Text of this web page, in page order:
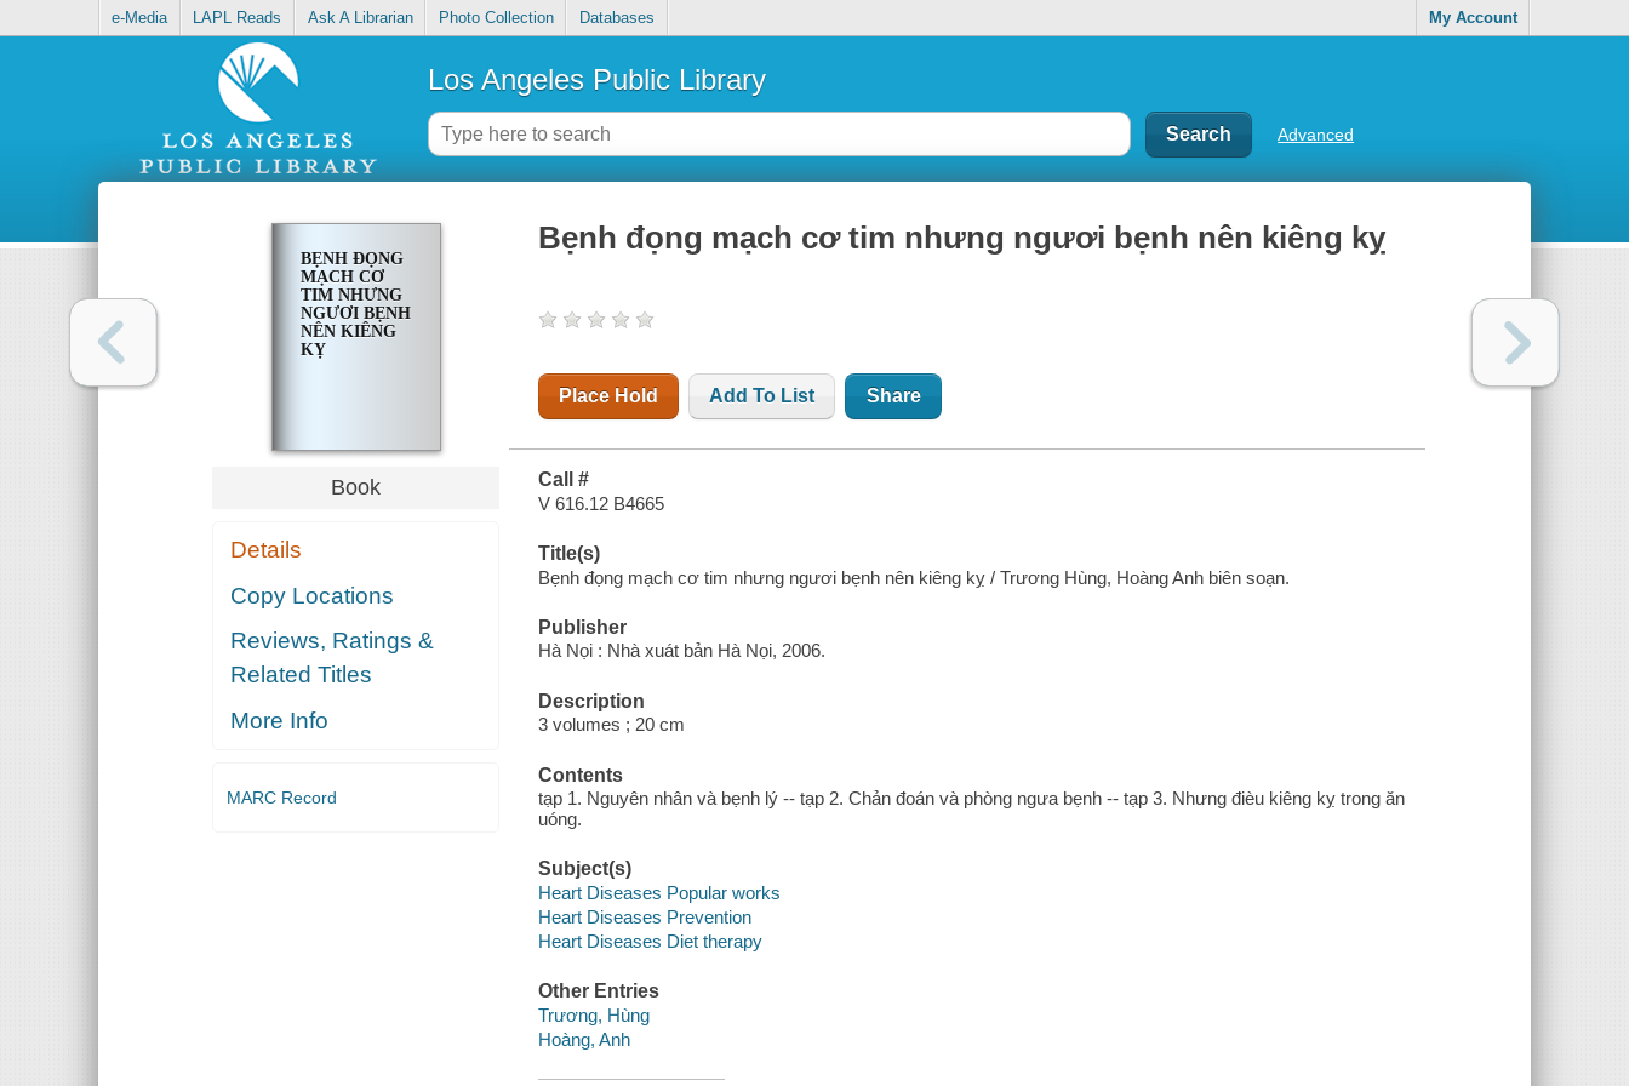
e-Media LAPL Reads Ask A Librarian Photo Collection Databases My Account
Los Angeles Public Library
Advanced
BẸNH ĐỌNG
MẠCH CƠ
TIM NHƯNG
NGƯƠI BẸNH
NÊN KIÊNG
KỴ
Book
Details
Copy Locations
Reviews, Ratings &
Related Titles
More Info
MARC Record
Bẹnh đọng mạch cơ tim nhưng ngươi bẹnh nên kiêng kỵ
Place Hold Add To List Share
Call #
V 616.12 B4665
Title(s)
Bẹnh đọng mạch cơ tim nhưng ngươi bẹnh nên kiêng kỵ / Trương Hùng, Hoàng Anh biên soạn.
Publisher
Hà Nọi : Nhà xuát bản Hà Nọi, 2006.
Description
3 volumes ; 20 cm
Contents
tạp 1. Nguyên nhân và bẹnh lý -- tạp 2. Chản đoán và phòng ngưa bẹnh -- tạp 3. Nhưng đièu kiêng kỵ trong ăn
uóng.
Subject(s)
Heart Diseases Popular works
Heart Diseases Prevention
Heart Diseases Diet therapy
Other Entries
Trương, Hùng
Hoàng, Anh